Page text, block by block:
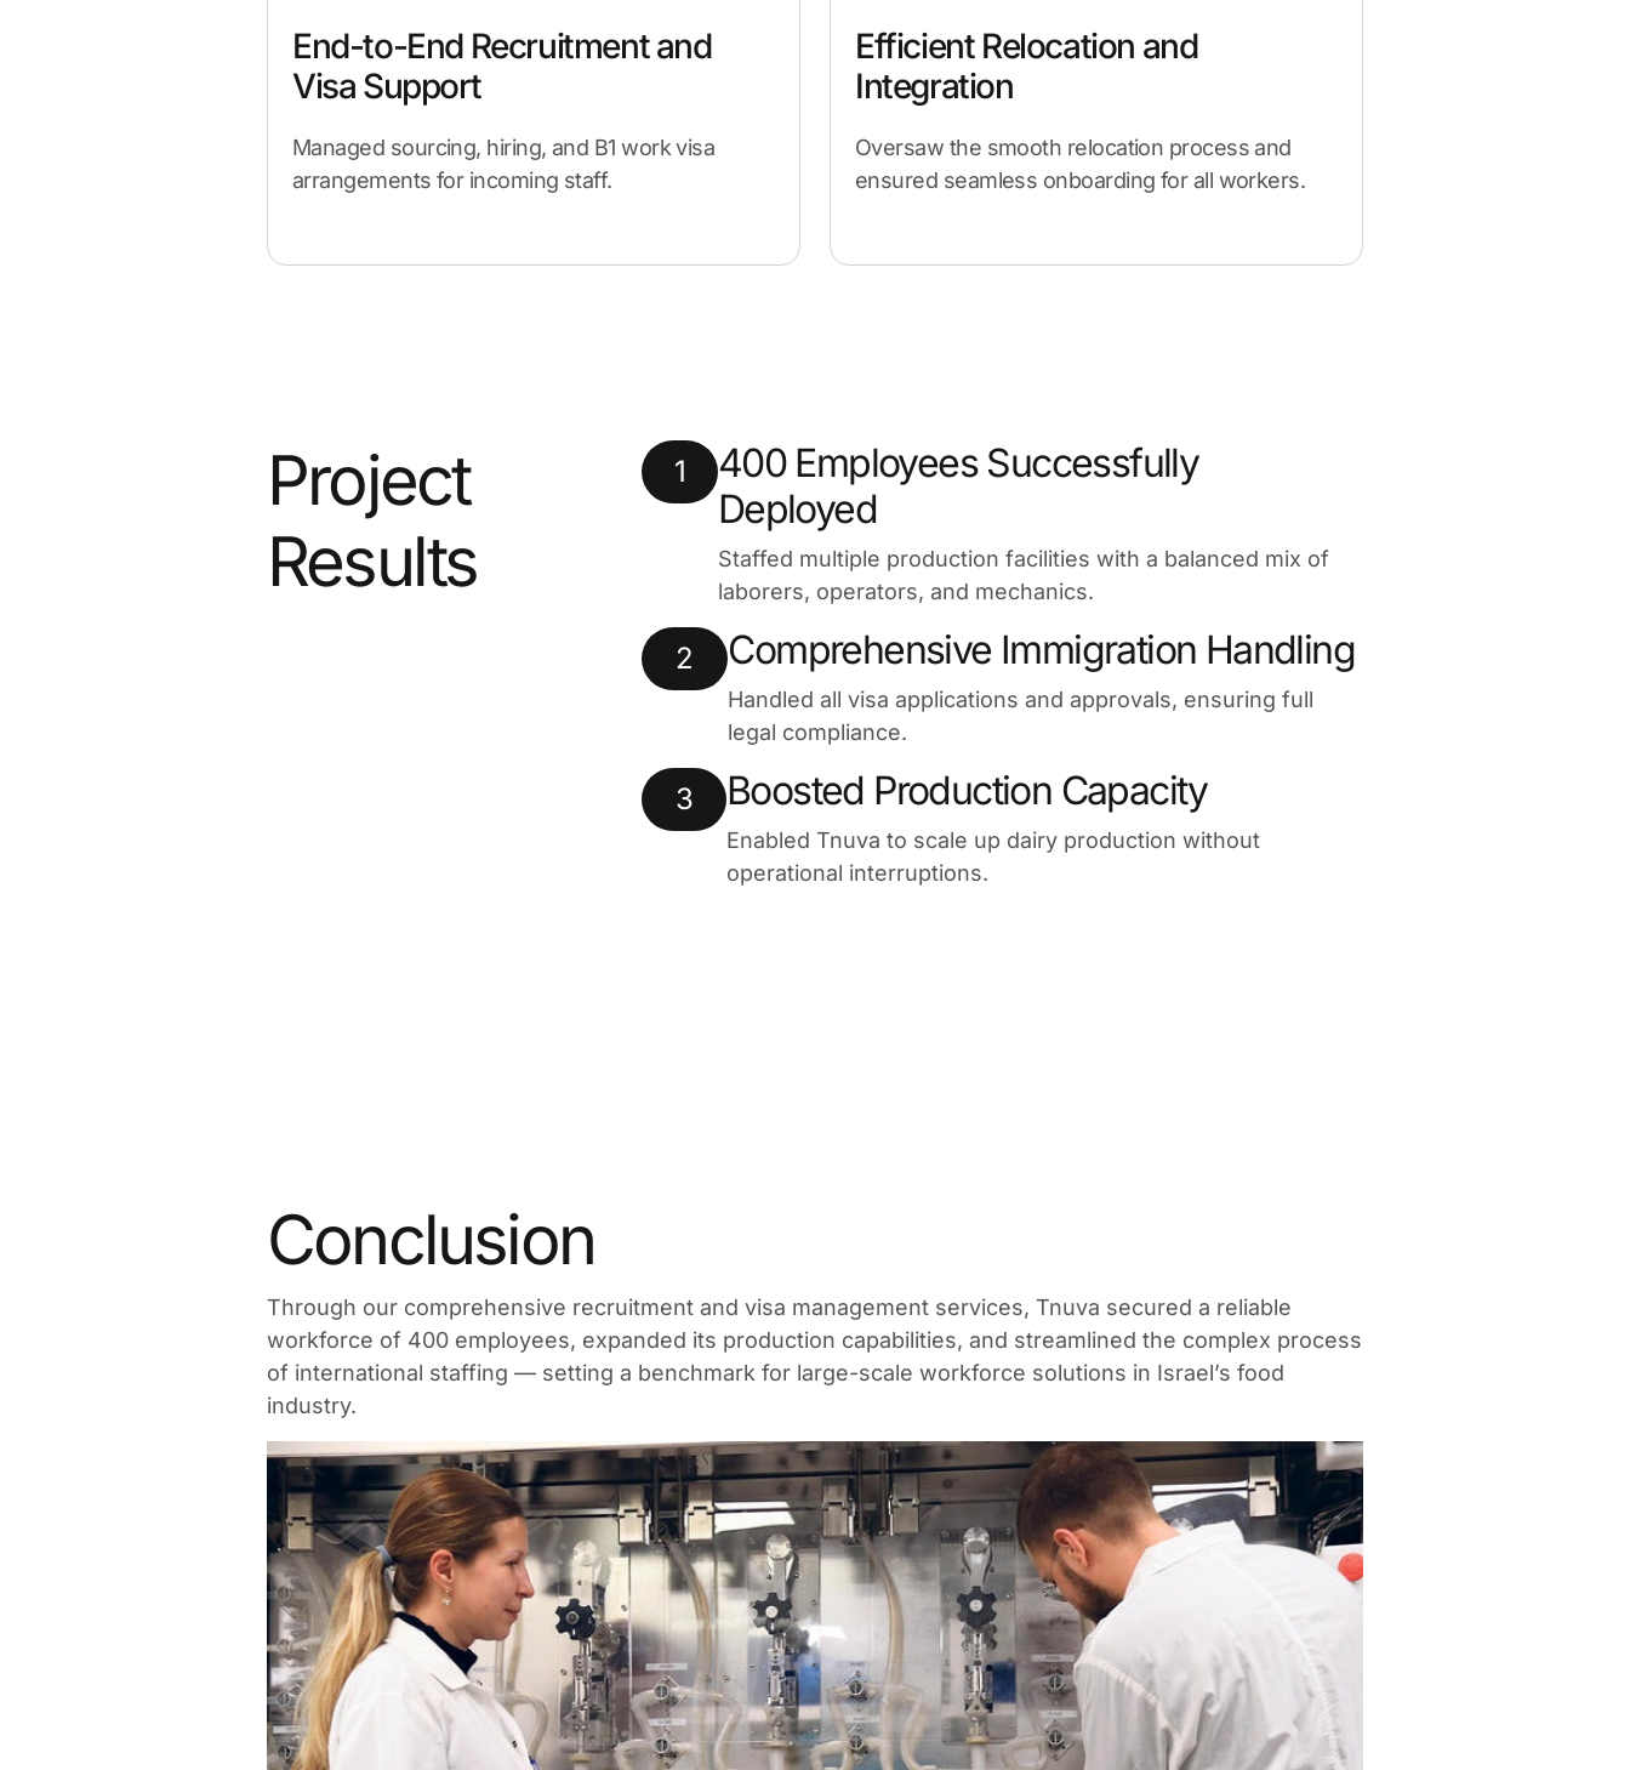
End-to-End Recruitment and
Visa Support
Managed sourcing, hiring, and B1 work visa
arrangements for incoming staff.
Efficient Relocation and
Integration
Oversaw the smooth relocation process and
ensured seamless onboarding for all workers.
Project
Results
1
400 Employees Successfully
Deployed
Staffed multiple production facilities with a balanced mix of
laborers, operators, and mechanics.
2 Comprehensive Immigration Handling
Handled all visa applications and approvals, ensuring full
legal compliance.
3 Boosted Production Capacity
Enabled Tnuva to scale up dairy production without
operational interruptions.
Conclusion
Through our comprehensive recruitment and visa management services, Tnuva secured a reliable
workforce of 400 employees, expanded its production capabilities, and streamlined the complex process
of international staffing — setting a benchmark for large-scale workforce solutions in Israel’s food
industry.